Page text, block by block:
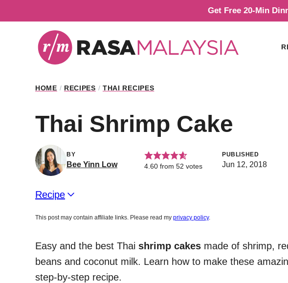
to
Get Free 20-Min
HOME / RECIPES / THAI RECIPES
Thai Shrimp Cake
BY
Bee Yinn Low 4.60 from 52 votes
PUBLISHED
Jun 12, 2018
Recipe
This post may contain affiliate links. Please read my privacy policy.
Easy and the best Thai shrimp cakes made of shrimp,
beans and coconut milk. Learn how to make these
step-by-step recipe.